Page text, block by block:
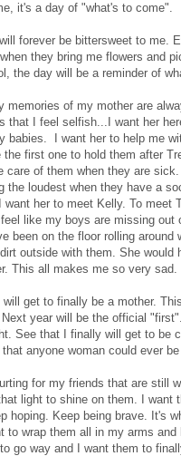
it's a day of "what's to come".
forever be bittersweet to me.
they bring me flowers and
the day will be a reminder of
memories of my mother are
that I feel selfish...I want her
babies. I want her to help me
the first one to hold them after
care of them when they are
the loudest when they have a
want her to meet Kelly. To meet
like my boys are missing out
been on the floor rolling around
outside with them. She would
This all makes me so very sad.
will get to finally be a mother.
Next year will be the official
See that I finally will get to be
anyone woman could ever
for my friends that are still
light to shine on them. I want
hoping. Keep being brave. It's
to wrap them all in my arms and
go way and I want them to